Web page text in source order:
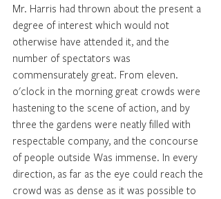
Mr. Harris had thrown about the present a
degree of interest which would not
otherwise have attended it, and the
number of spectators was
commensurately great. From eleven.
o'clock in the morning great crowds were
hastening to the scene of action, and by
three the gardens were neatly filled with
respectable company, and the concourse
of people outside Was immense. In every
direction, as far as the eye could reach the
crowd was as dense as it was possible to